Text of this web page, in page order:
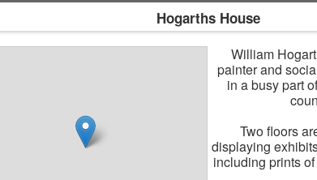
Hogarths House
William
painter and
in a busy part
Two floors
displaying
including prints